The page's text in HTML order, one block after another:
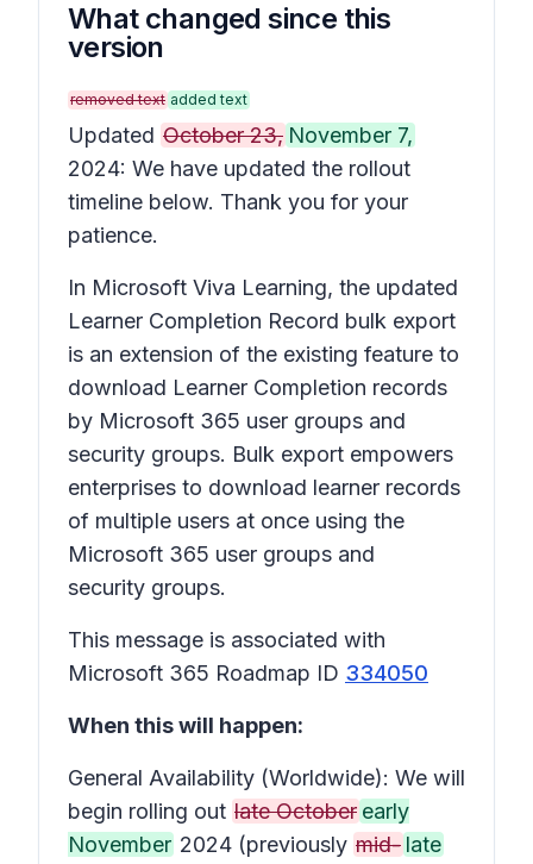
What changed since this
version
removed text added text
Updated October 23, November 7,
2024: We have updated the rollout
timeline below. Thank you for your
patience.
In Microsoft Viva Learning, the updated
Learner Completion Record bulk export
is an extension of the existing feature to
download Learner Completion records
by Microsoft 365 user groups and
security groups. Bulk export empowers
enterprises to download learner records
of multiple users at once using the
Microsoft 365 user groups and
security groups.
This message is associated with
Microsoft 365 Roadmap ID 334050
When this will happen:
General Availability (Worldwide): We will
begin rolling out late October early
November 2024 (previously mid- late